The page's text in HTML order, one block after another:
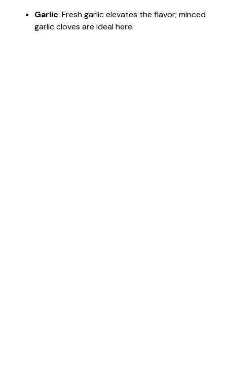
Garlic: Fresh garlic elevates the flavor; minced
garlic cloves are ideal here.